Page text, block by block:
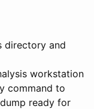
directory and
workstation
command to
ready for